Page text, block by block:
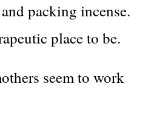
packing incense.
place to be.
seem to work